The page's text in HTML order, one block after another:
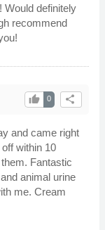
Would definitely
recommend
share
0
thumb_up
and came right
within 10
Fantastic
animal urine
me. Cream